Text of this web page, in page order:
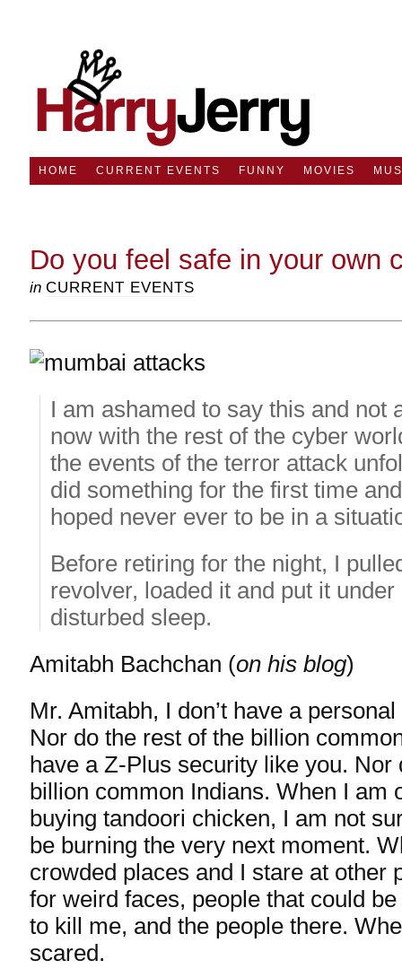
HOME CURRENT EVENTS FUNNY MOVIES
Do you feel safe in your own
in CURRENT EVENTS
I am ashamed to say this and not
now with the rest of the cyber
the events of the terror attack
did something for the first time
hoped never ever to be in a
Before retiring for the night, I
revolver, loaded it and put it
disturbed sleep.
Amitabh Bachchan (on his blog)
Mr. Amitabh, I don’t have a
Nor do the rest of the billion
have a Z-Plus security like you. Nor
billion common Indians. When I am
buying tandoori chicken, I am not
be burning the very next moment.
crowded places and I stare at other
for weird faces, people that could
to kill me, and the people there.
scared.